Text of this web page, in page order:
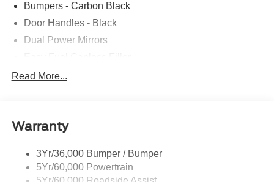
Bumpers - Carbon Black
Door Handles - Black
Dual Power Mirrors
Glass - Solar-Tinted
Single Sliding Side Door
Wipers - Rain-Sensing
Read More...
Warranty
3Yr/36,000 Bumper / Bumper
5Yr/60,000 Powertrain